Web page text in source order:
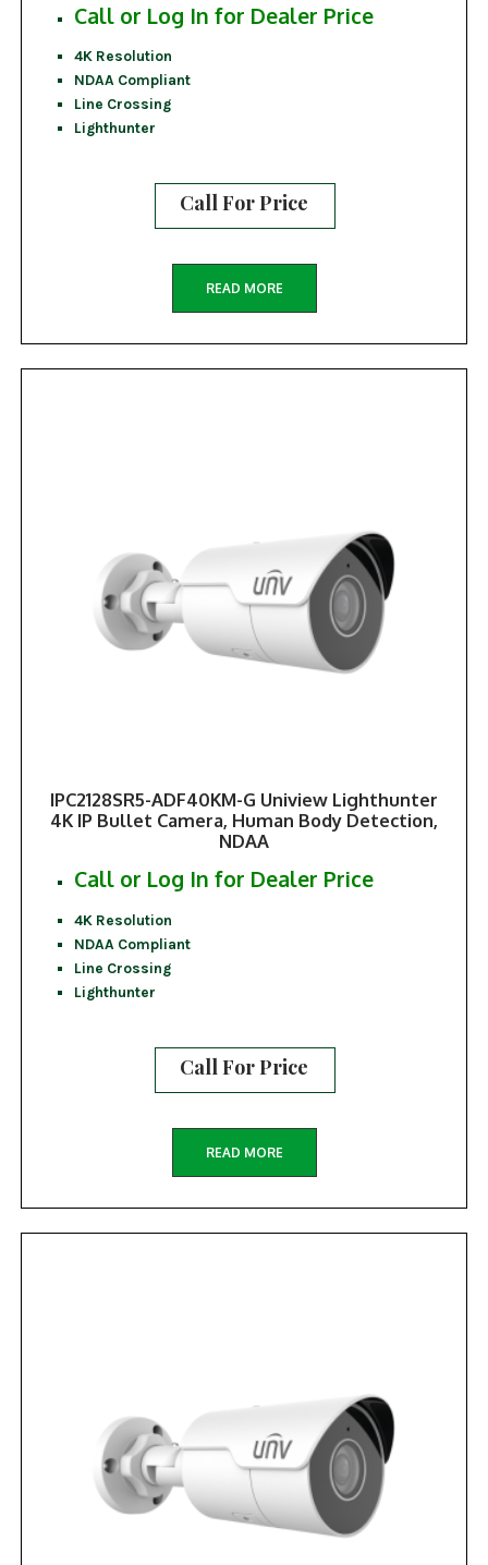
Call or Log In for Dealer Price
4K Resolution
NDAA Compliant
Line Crossing
Lighthunter
Call For Price
READ MORE
IPC2128SR5-ADF40KM-G Uniview Lighthunter
4K IP Bullet Camera, Human Body Detection,
NDAA
Call or Log In for Dealer Price
4K Resolution
NDAA Compliant
Line Crossing
Lighthunter
Call For Price
READ MORE